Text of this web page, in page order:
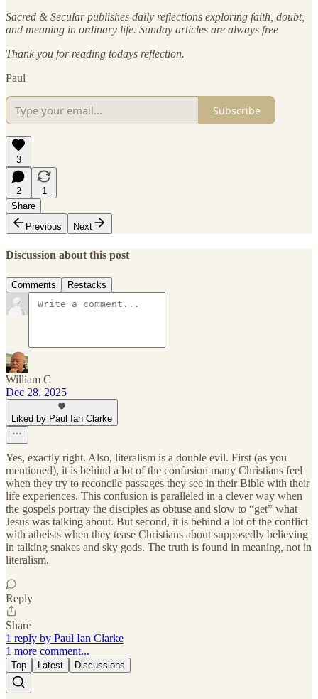
Sacred & Secular publishes daily reflections exploring faith, doubt,
and meaning in ordinary life. Sunday articles are always free
Thank you for reading todays reflection.
Paul
Subscribe
3
2
1
Share
Previous
Next
Discussion about this post
Comments Restacks
William C
Dec 28, 2025
Liked by Paul Ian Clarke
Yes, exactly right. Also, literalism is a double evil. First (as you
mentioned), it is behind a lot of the confusion many Christians feel
when they try to reconcile passages they see in their Bible with their
life experiences. This confusion is paralleled in a clever way when
the gospels portray the disciples as obtuse and slow to “get” what
Jesus was talking about. But second, it is behind a lot of the conflict
with atheists when they tease Christians about supposedly believing
in talking snakes and sky gods. The truth is found in meaning, not in
literalism.
Reply
Share
1 reply by Paul Ian Clarke
1 more comment...
Top Latest Discussions